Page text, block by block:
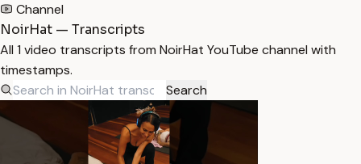
Channel
NoirHat — Transcripts
All 1 video transcripts from NoirHat YouTube channel with
timestamps.
Search